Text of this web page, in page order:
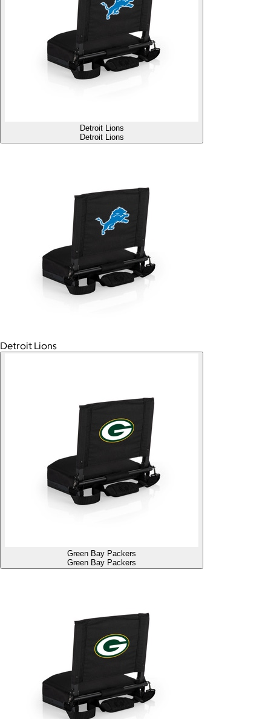
Detroit Lions
Detroit Lions
Detroit Lions
Green Bay Packers
Green Bay Packers